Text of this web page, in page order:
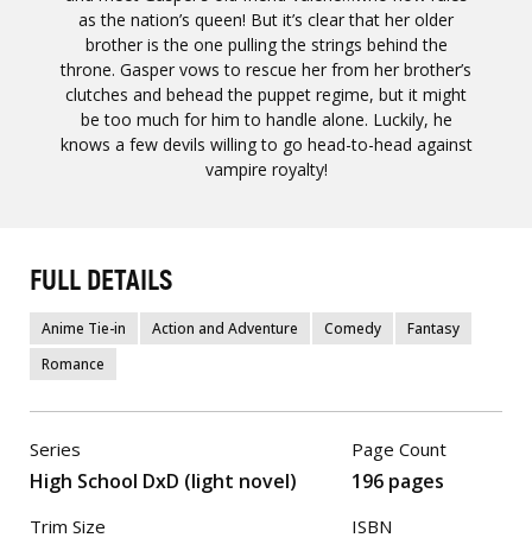
as the nation’s queen! But it’s clear that her older
brother is the one pulling the strings behind the
throne. Gasper vows to rescue her from her brother’s
clutches and behead the puppet regime, but it might
be too much for him to handle alone. Luckily, he
knows a few devils willing to go head-to-head against
vampire royalty!
FULL DETAILS
Anime Tie-in Action and Adventure Comedy
Fantasy
Romance
Series
High School DxD (light novel)
Trim Size
Page Count
196 pages
ISBN